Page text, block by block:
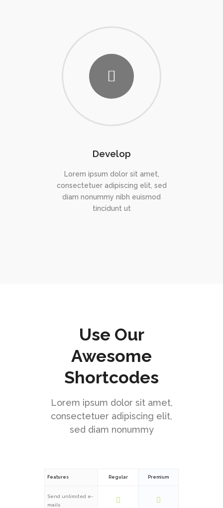
Develop
Lorem ipsum dolor sit amet,
consectetuer adipiscing elit, sed
diam nonummy nibh euismod
tincidunt ut
Use Our
Awesome
Shortcodes
Lorem ipsum dolor sit amet,
consectetuer adipiscing elit,
sed diam nonummy
Features Regular Premium
Send unlimited e-
mails